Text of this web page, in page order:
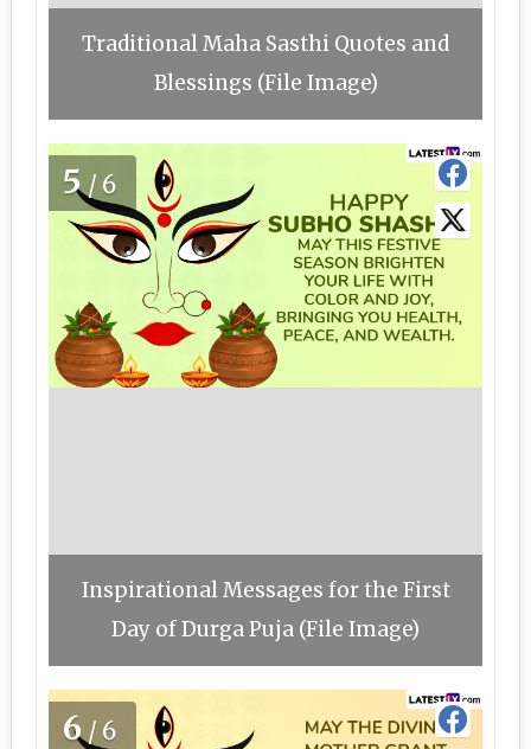
Traditional Maha Sasthi Quotes and
Blessings (File Image)
5/6
Inspirational Messages for the First
Day of Durga Puja (File Image)
6/6